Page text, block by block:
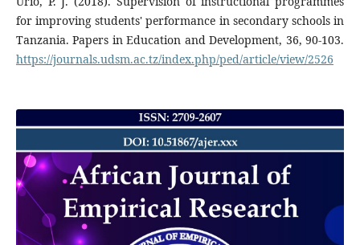
for improving students' performance in secondary schools in
Tanzania. Papers in Education and Development, 36, 90-103.
https://journals.udsm.ac.tz/index.php/ped/article/view/2526